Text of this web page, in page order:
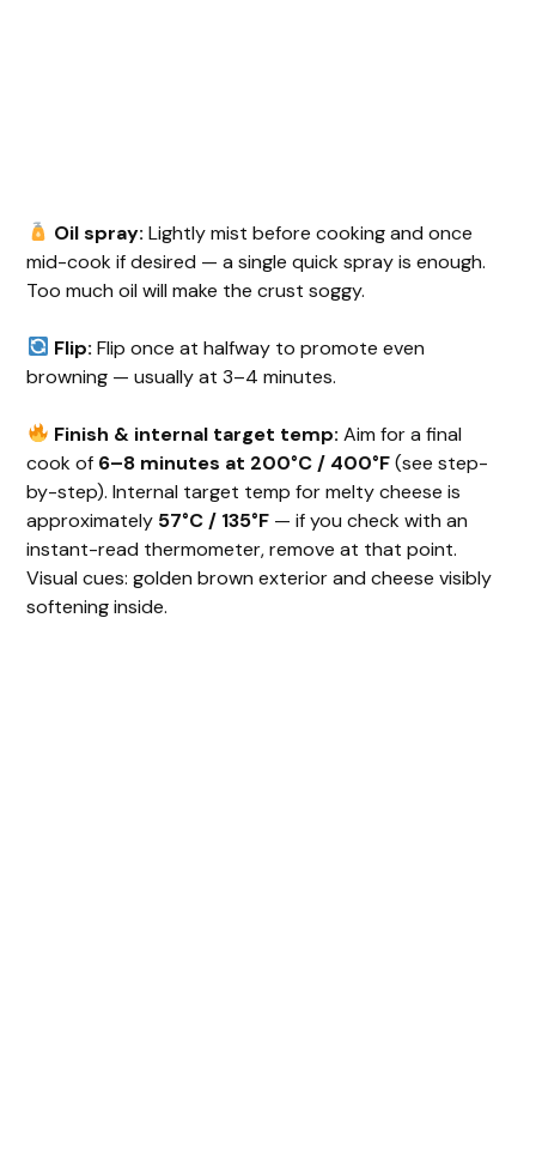
Oil spray: Lightly mist before cooking and once
mid-cook if desired — a single quick spray is enough.
Too much oil will make the crust soggy.
Flip: Flip once at halfway to promote even
browning — usually at 3–4 minutes.
Finish & internal target temp: Aim for a final
cook of 6–8 minutes at 200°C / 400°F(see step-
by-step). Internal target temp for melty cheese is
approximately 57°C / 135°F — if you check with an
instant-read thermometer, remove at that point.
Visual cues: golden brown exterior and cheese visibly
softening inside.